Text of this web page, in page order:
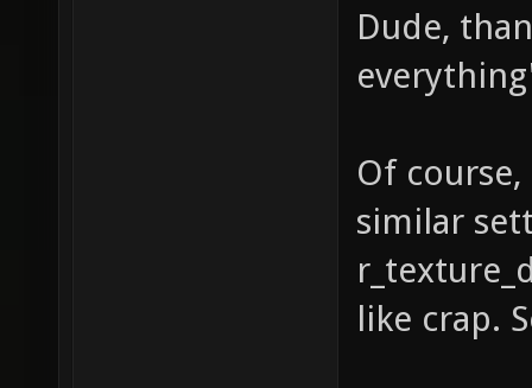
string:
string:
1.30
Dude,
Of
similar
like crap.